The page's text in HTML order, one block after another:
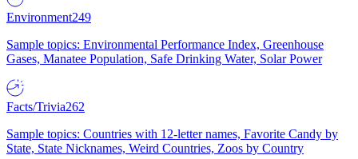
Environment249
Sample topics: Environmental Performance Index, Greenhouse
Gases, Manatee Population, Safe Drinking Water, Solar Power
Facts/Trivia262
Sample topics: Countries with 12-letter names, Favorite Candy by
State, State Nicknames, Weird Countries, Zoos by Country